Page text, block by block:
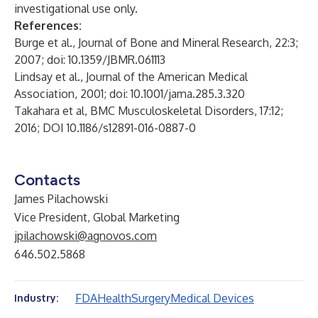
investigational use only.
References:
Burge et al., Journal of Bone and Mineral Research, 22:3;
2007; doi: 10.1359/JBMR.061113
Lindsay et al., Journal of the American Medical
Association, 2001; doi: 10.1001/jama.285.3.320
Takahara et al, BMC Musculoskeletal Disorders, 17:12;
2016; DOI 10.1186/s12891-016-0887-0
Contacts
James Pilachowski
Vice President, Global Marketing
jpilachowski@agnovos.com
646.502.5868
Industry: FDAHealthSurgeryMedical Devices